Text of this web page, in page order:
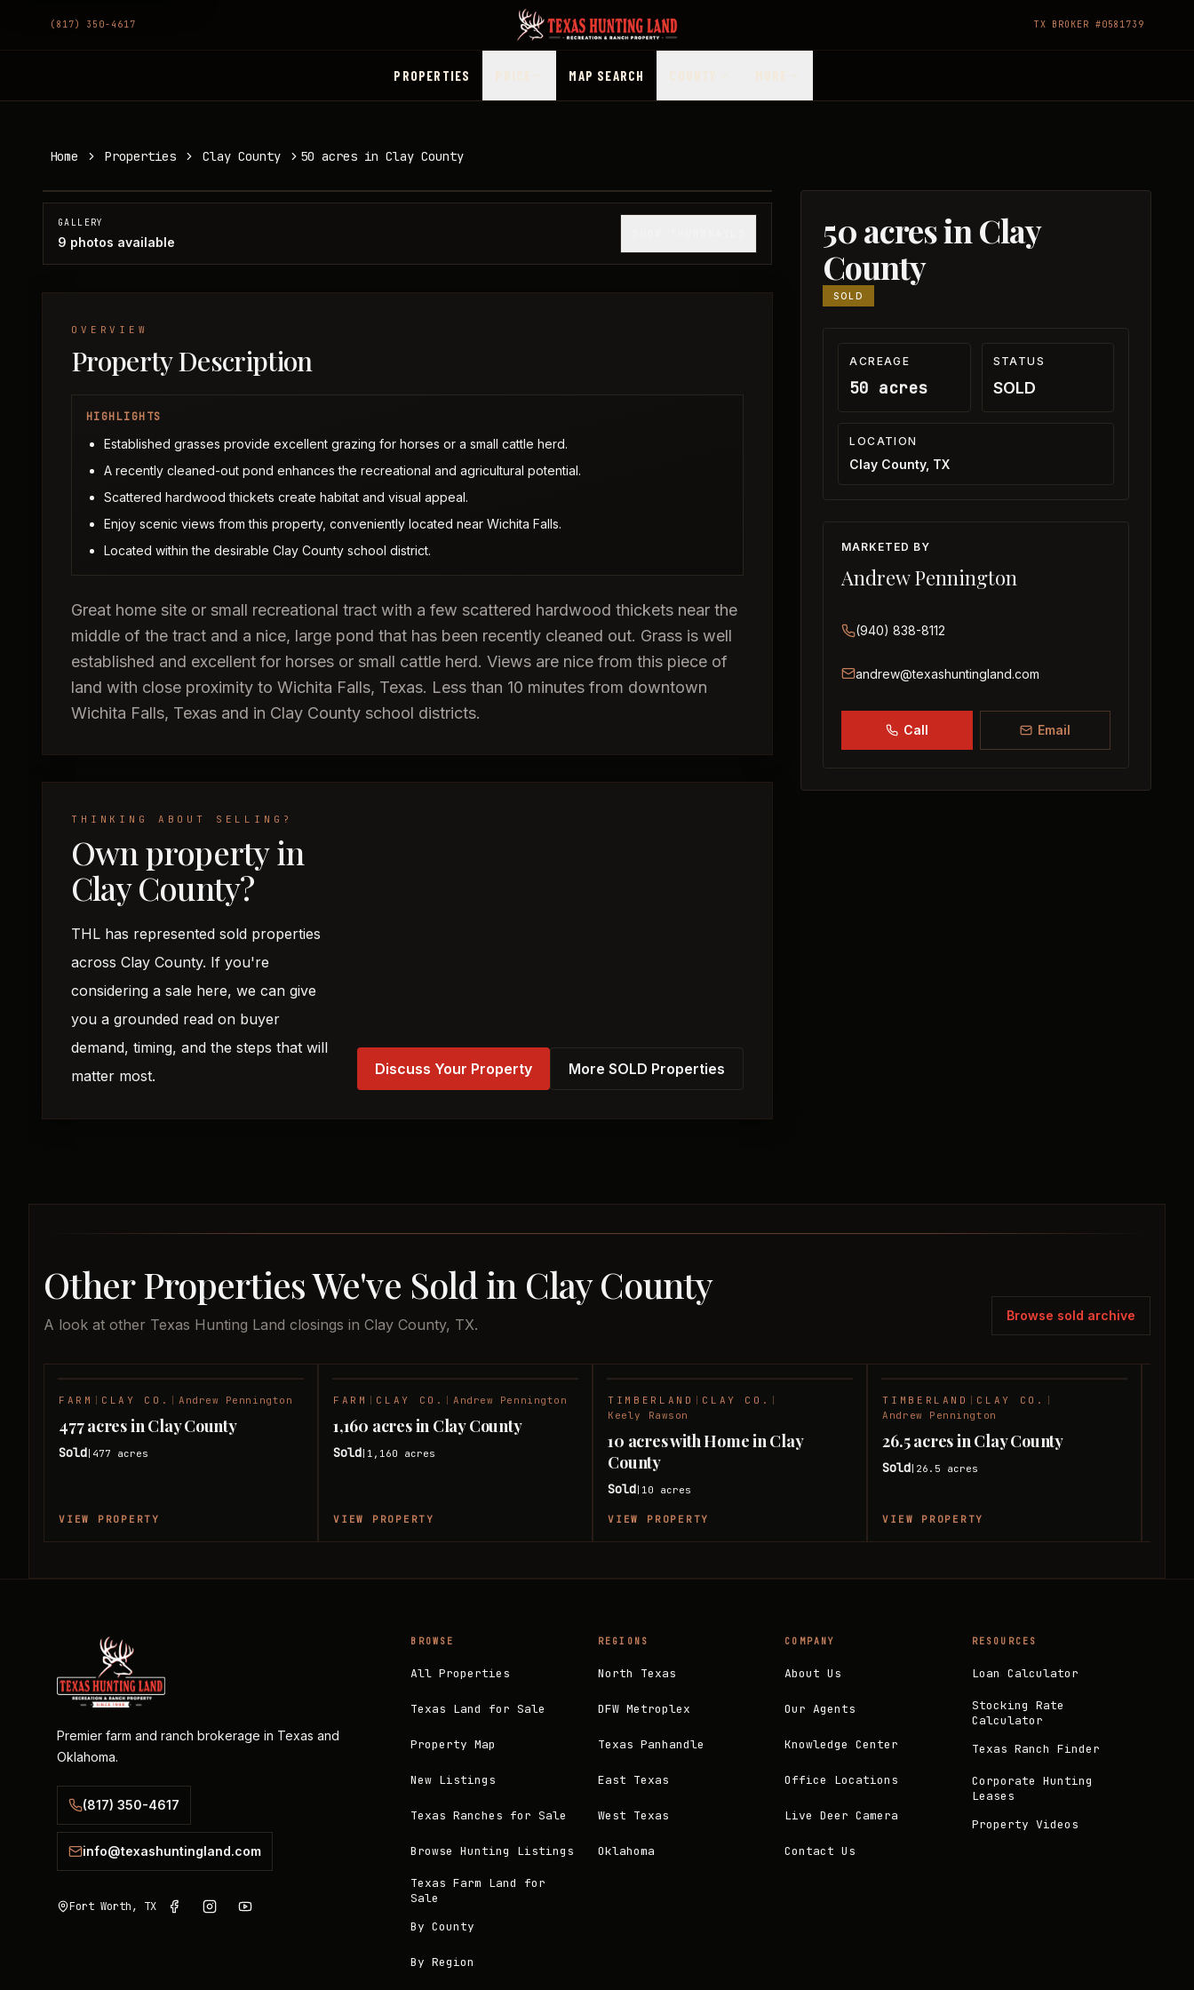
(817) 350-4617 TX BROKER #0581739
PROPERTIES MAP SEARCH
Home Properties Clay County 50 acres in Clay County
50 acres in Clay
County
SOLD
ACREAGE
50 acres
STATUS
SOLD
LOCATION
Clay County, TX
MARKETED BY
Andrew Pennington
(940) 838-8112
andrew@texashuntingland.com
Call Email
Clay County, TX
1/9
GALLERY
9 photos available
OVERVIEW
Property Description
HIGHLIGHTS
Established grasses provide excellent grazing for horses or a small cattle herd.
A recently cleaned-out pond enhances the recreational and agricultural potential.
Scattered hardwood thickets create habitat and visual appeal.
Enjoy scenic views from this property, conveniently located near Wichita Falls.
Located within the desirable Clay County school district.
Great home site or small recreational tract with a few scattered hardwood thickets near the
middle of the tract and a nice, large pond that has been recently cleaned out. Grass is well
established and excellent for horses or small cattle herd. Views are nice from this piece of
land with close proximity to Wichita Falls, Texas. Less than 10 minutes from downtown
Wichita Falls, Texas and in Clay County school districts.
THINKING ABOUT SELLING?
Own property in
Clay County?
THL has represented sold properties
across Clay County. If you're
considering a sale here, we can give
you a grounded read on buyer
demand, timing, and the steps that will
matter most.
Discuss Your Property More SOLD Properties
Other Properties We've Sold in Clay County
A look at other Texas Hunting Land closings in Clay County, TX.
Browse sold archive
SOLD
FARM CLAY CO. Andrew Pennington
477 acres in Clay County
Sold 477 acres
VIEW PROPERTY
SOLD
FARM CLAY CO. |Andrew Pennington
1,160 acres in Clay County
Sold 1,160 acres
VIEW PROPERTY
TIMBERLAND CLAY CO.
Keely Rawson
10 acres with Home in Clay
County
Sold 10 acres
VIEW PROPERTY
TIMBERLAND CLAY CO.
Andrew Pennington
26.5 acres in Clay County
Sold 26.5 acres
VIEW PROPERTY
Premier farm and ranch brokerage in Texas and
Oklahoma.
(817) 350-4617
info@texashuntingland.com
Fort Worth, TX
BROWSE
All Properties
Texas Land for Sale
Property Map
New Listings
Texas Ranches for Sale
Browse Hunting Listings
Texas Farm Land for
Sale
By County
By Region
REGIONS
North Texas
DFW Metroplex
Texas Panhandle
East Texas
West Texas
Oklahoma
COMPANY
About Us
Our Agents
Knowledge Center
Office Locations
Live Deer Camera
Contact Us
RESOURCES
Loan Calculator
Stocking Rate
Calculator
Texas Ranch Finder
Corporate Hunting
Leases
Property Videos